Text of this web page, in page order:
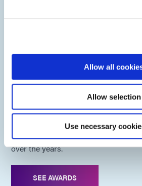
Allow all
Allow selection
Use necessary
Dymax Awards
As a pioneer in light-cure
recognized for our entrepreneurial
over the years.
SEE AWARDS